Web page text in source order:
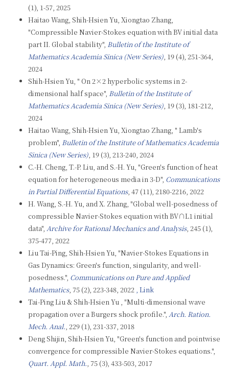
(1), 1-57, 2025
Haitao Wang, Shih-Hsien Yu, Xiongtao Zhang,
"Compressible Navier-Stokes equation with BV initial data
part II. Global stability", Bulletin of the Institute of
Mathematics Academia Sinica (New Series), 19 (4), 251-364,
2024
Shih-Hsien Yu, " On 2×2 hyperbolic systems in 2-
dimensional half space", Bulletin of the Institute of
Mathematics Academia Sinica (New Series), 19 (3), 181-212,
2024
Haitao Wang, Shih-Hsien Yu, Xiongtao Zhang, " Lamb's
problem", Bulletin of the Institute of Mathematics Academia
Sinica (New Series), 19 (3), 213-240, 2024
C.-H. Cheng, T.-P. Liu, and S.-H. Yu, "Green's function of heat
equation for heterogeneous media in 3-D", Communications
in Partial Differential Equations, 47 (11), 2180-2216, 2022
H. Wang, S.-H. Yu, and X. Zhang, "Global well-posedness of
compressible Navier-Stokes equation with BV∩L1 initial
data", Archive for Rational Mechanics and Analysis, 245 (1),
375-477, 2022
Liu Tai-Ping, Shih-Hsien Yu, "Navier-Stokes Equations in
Gas Dynamics: Green's function, singularity, and well-
posedness.", Communications on Pure and Applied
Mathematics, 75 (2), 223-348, 2022 , Link
Tai-Ping Liu & Shih-Hsien Yu , "Multi-dimensional wave
propagation over a Burgers shock profile.", Arch. Ration.
Mech. Anal., 229 (1), 231-337, 2018
Deng Shijin, Shih-Hsien Yu, "Green's function and pointwise
convergence for compressible Navier-Stokes equations.",
Quart. Appl. Math., 75 (3), 433-503, 2017